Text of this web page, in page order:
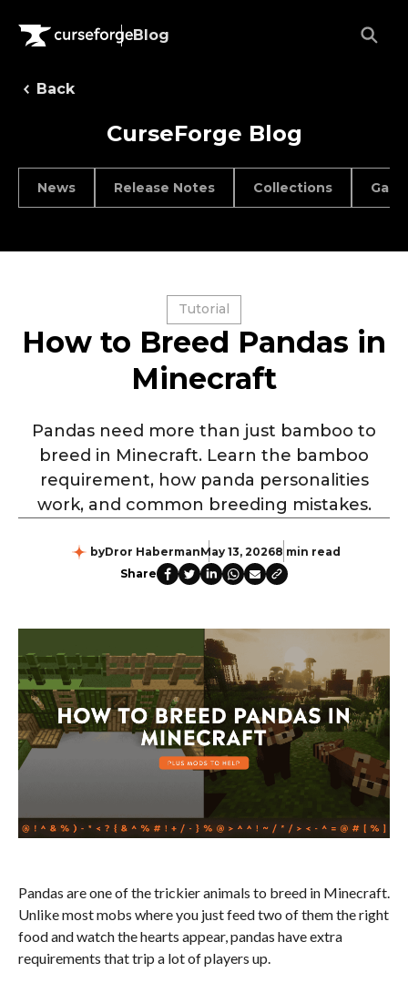
Blog
Back
CurseForge Blog
News Release Notes Collections
Tutorial
How to Breed Pandas in
Minecraft
Pandas need more than just bamboo to
breed in Minecraft. Learn the bamboo
requirement, how panda personalities
work, and common breeding mistakes.
byDror HabermanMay 13, 20268 min read
Share
Pandas are one of the trickier animals to breed in Minecraft.
Unlike most mobs where you just feed two of them the right
food and watch the hearts appear, pandas have extra
requirements that trip a lot of players up.